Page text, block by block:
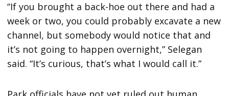
“If you brought a back-hoe out there and had a
week or two, you could probably excavate a new
channel, but somebody would notice that and
it’s not going to happen overnight,” Selegan
said. “It’s curious, that’s what I would call it.”